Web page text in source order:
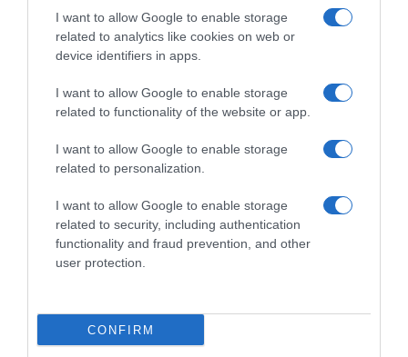
I want to allow Google to enable storage
related to analytics like cookies on web or
device identifiers in apps.
I want to allow Google to enable storage
related to functionality of the website or app.
I want to allow Google to enable storage
related to personalization.
I want to allow Google to enable storage
related to security, including authentication
functionality and fraud prevention, and other
user protection.
CONFIRM
Productos relacionados
Otros productos que podrían interesarte
Bolsas de Basura Antigoteo 80% Reciclado Handy …